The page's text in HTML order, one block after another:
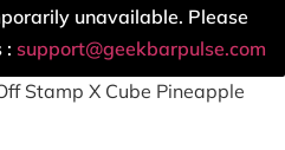
unavailable. Please
: support@geekbarpulse.com
Stamp X Cube Pineapple